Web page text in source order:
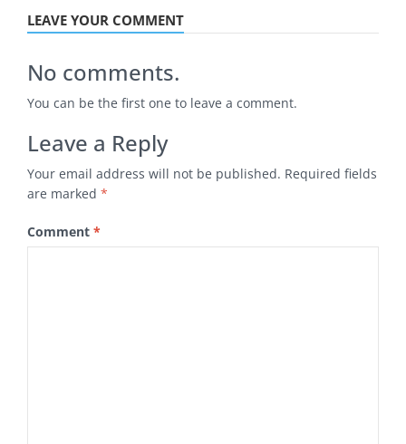
LEAVE YOUR COMMENT
No comments.
You can be the first one to leave a comment.
Leave a Reply
Your email address will not be published. Required fields
are marked *
Comment *